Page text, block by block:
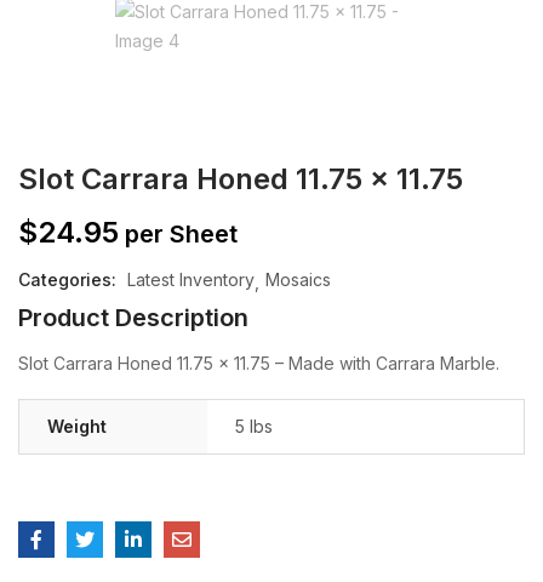
Slot Carrara Honed 11.75 x 11.75
$24.95 per Sheet
Categories: Latest Inventory Mosaics
Product Description
Slot Carrara Honed 11.75 x 11.75 – Made with Carrara Marble.
Weight 5 lbs